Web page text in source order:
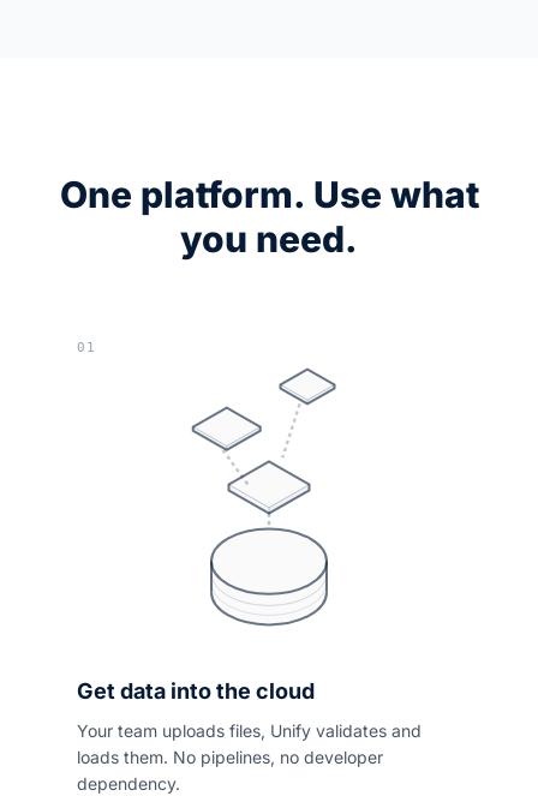
One platform. Use what
you need.
01
Get data into the cloud
Your team uploads files, Unify validates and
loads them. No pipelines, no developer
dependency.